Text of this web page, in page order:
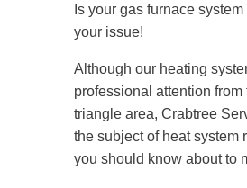
Is your gas furnace
your issue!
Although our heating
professional attention
triangle area, Crabtree
the subject of heat system
you should know about to